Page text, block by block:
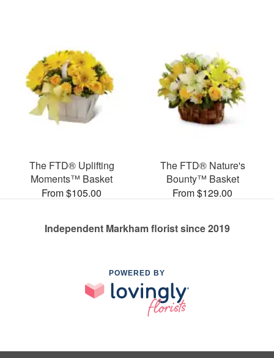
The FTD® Uplifting
Moments™ Basket
From $105.00
The FTD® Nature's
Bounty™ Basket
From $129.00
Independent Markham florist since 2019
POWERED BY